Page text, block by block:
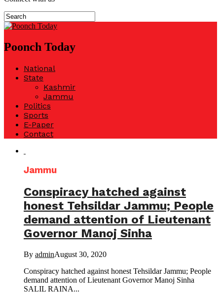
Poonch Today
National
State
Kashmir
Jammu
Politics
Sports
E-Paper
Contact
Jammu
Conspiracy hatched against
honest Tehsildar Jammu; People
demand attention of Lieutenant
Governor Manoj Sinha
By adminAugust 30, 2020
Conspiracy hatched against honest Tehsildar Jammu; People
demand attention of Lieutenant Governor Manoj Sinha
SALIL RAINA...